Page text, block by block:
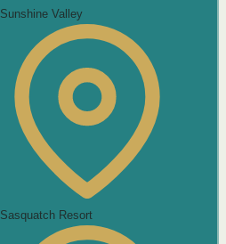
Sunshine Valley
Sasquatch Resort